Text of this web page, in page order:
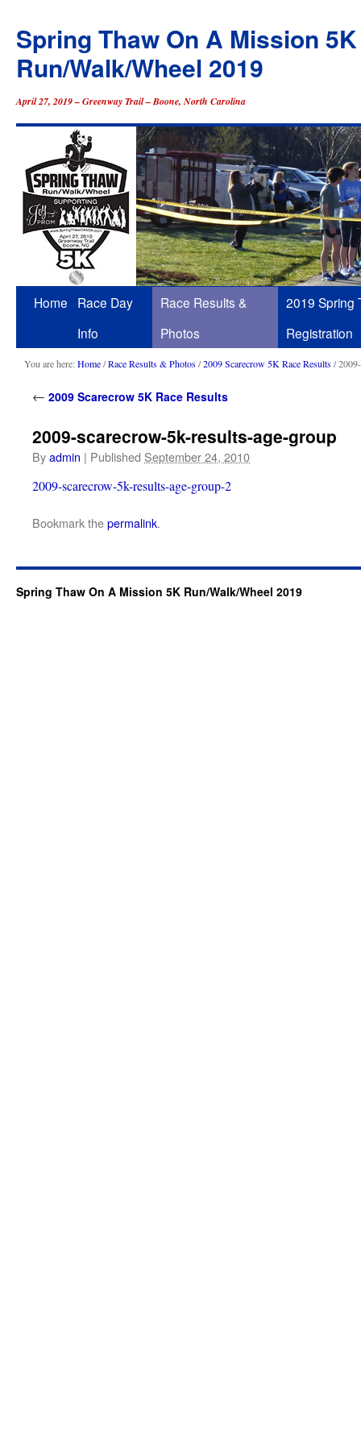
Spring Thaw On A Mission 5K
Run/Walk/Wheel 2019
April 27, 2019 – Greenway Trail – Boone, North Carolina
Skip
content
Home
Race Day
Info
Race Results &
Photos
2019 Spring
Registration
You are here:Home/Race Results & Photos/2009 Scarecrow 5K Race Results/
← 2009 Scarecrow 5K Race Results
2009-scarecrow-5k-results-age-group
Byadmin | Published September 24, 2010
2009-scarecrow-5k-results-age-group-2
Bookmark thepermalink.
Spring Thaw On A Mission 5K Run/Walk/Wheel 2019